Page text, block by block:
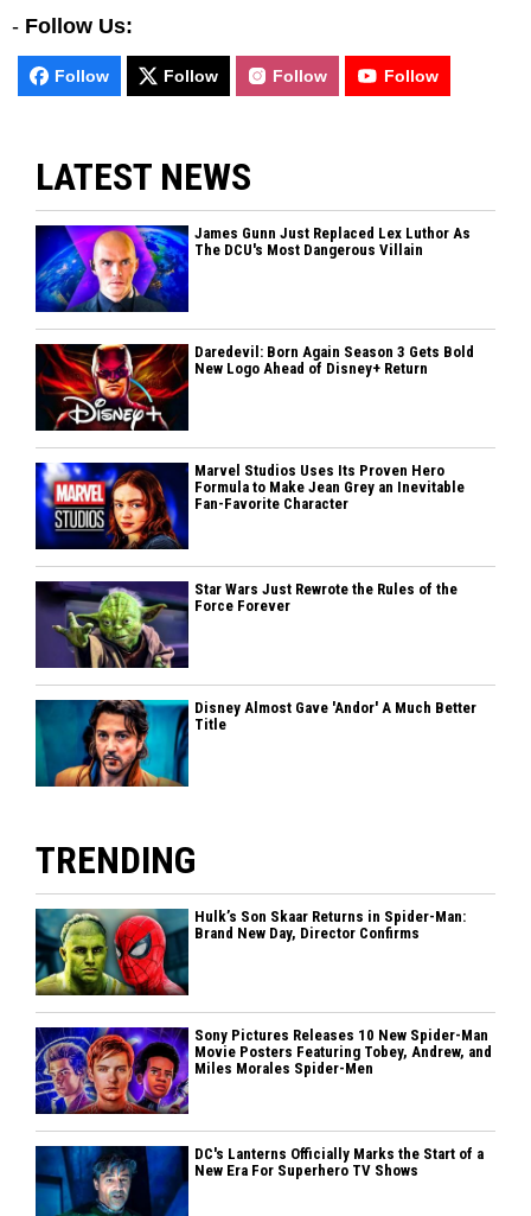
- Follow Us:
Follow Follow Follow Follow
LATEST NEWS
James Gunn Just Replaced Lex Luthor As
The DCU's Most Dangerous Villain
Daredevil: Born Again Season 3 Gets Bold
New Logo Ahead of Disney+ Return
Marvel Studios Uses Its Proven Hero
Formula to Make Jean Grey an Inevitable
Fan-Favorite Character
Star Wars Just Rewrote the Rules of the
Force Forever
Disney Almost Gave 'Andor' A Much Better
Title
TRENDING
Hulk’s Son Skaar Returns in Spider-Man:
Brand New Day, Director Confirms
Sony Pictures Releases 10 New Spider-Man
Movie Posters Featuring Tobey, Andrew, and
Miles Morales Spider-Men
DC's Lanterns Officially Marks the Start of a
New Era For Superhero TV Shows